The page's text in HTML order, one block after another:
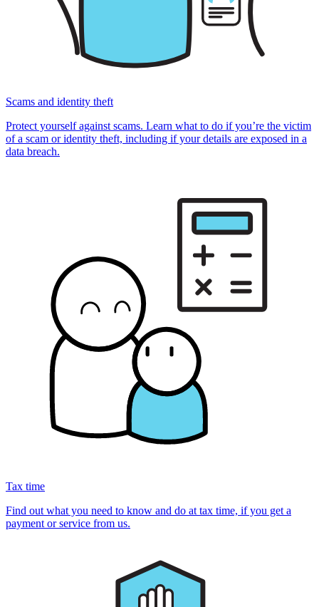
Scams and identity theft
Protect yourself against scams. Learn what to do if you’re the victim
of a scam or identity theft, including if your details are exposed in a
data breach.
Tax time
Find out what you need to know and do at tax time, if you get a
payment or service from us.